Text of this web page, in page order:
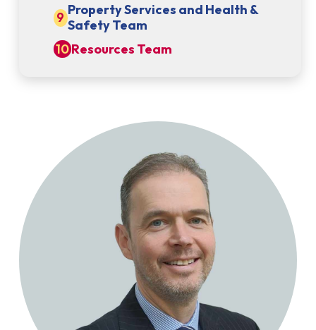
Property Services and Health &
Safety Team
Resources Team